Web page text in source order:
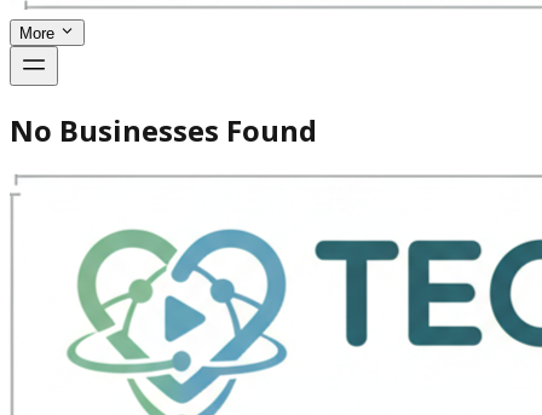
More
No Businesses Found